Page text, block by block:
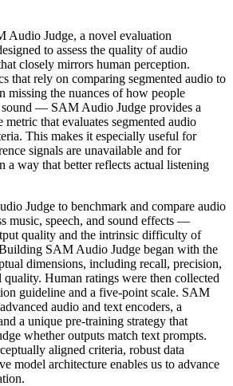
Audio Judge, a novel evaluation
to assess the quality of audio
closely mirrors human perception.
that rely on comparing segmented audio to
missing the nuances of how people
sound — SAM Audio Judge provides a
metric that evaluates segmented audio
This makes it especially useful for
signals are unavailable and for
a way that better reflects actual listening
Judge to benchmark and compare audio
music, speech, and sound effects —
quality and the intrinsic difficulty of
SAM Audio Judge began with the
dimensions, including recall, precision,
Human ratings were then collected
guideline and a five-point scale. SAM
audio and text encoders, a
a unique pre-training strategy that
whether outputs match text prompts.
aligned criteria, robust data
model architecture enables us to advance